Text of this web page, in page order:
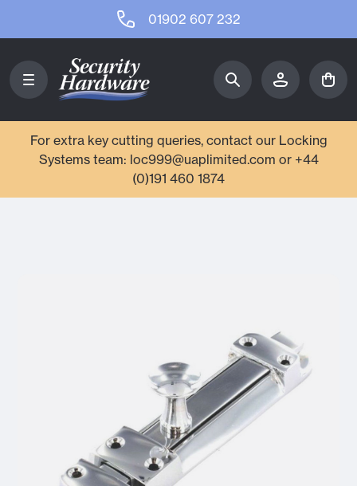
01902 607 232
For extra key cutting queries, contact our Locking
Systems team: loc999@uaplimited.com or +44
(0)191 460 1874